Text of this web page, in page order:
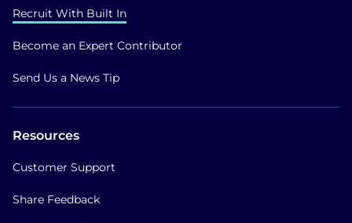
Recruit With Built In
Become an Expert Contributor
Send Us a News Tip
Resources
Customer Support
Share Feedback